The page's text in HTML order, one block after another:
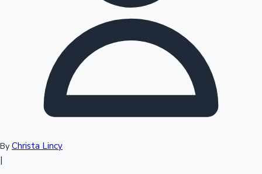
By Christa Lincy
|